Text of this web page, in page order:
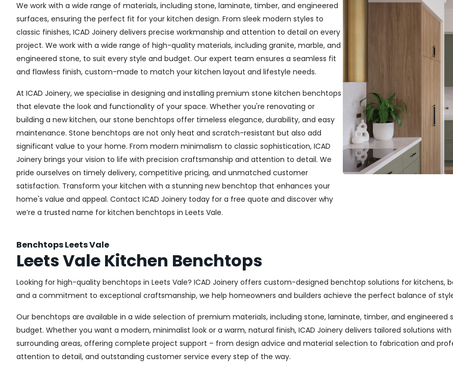
We work with a wide range of materials, including stone, laminate, timber, and engineered
surfaces, ensuring the perfect fit for your kitchen design. From sleek modern styles to
classic finishes, ICAD Joinery delivers precise workmanship and attention to detail on every
project. We work with a wide range of high-quality materials, including granite, marble, and
engineered stone, to suit every style and budget. Our expert team ensures a seamless fit
and flawless finish, custom-made to match your kitchen layout and lifestyle needs.
At ICAD Joinery, we specialise in designing and installing premium stone kitchen benchtops
that elevate the look and functionality of your space. Whether you're renovating or
building a new kitchen, our stone benchtops offer timeless elegance, durability, and easy
maintenance. Stone benchtops are not only heat and scratch-resistant but also add
significant value to your home. From modern minimalism to classic sophistication, ICAD
Joinery brings your vision to life with precision craftsmanship and attention to detail. We
pride ourselves on timely delivery, competitive pricing, and unmatched customer
satisfaction. Transform your kitchen with a stunning new benchtop that enhances your
home's value and appeal. Contact ICAD Joinery today for a free quote and discover why
we’re a trusted name for kitchen benchtops in Leets Vale.
Benchtops Leets Vale
Leets Vale Kitchen Benchtops
Looking for high-quality benchtops in Leets Vale? ICAD Joinery offers custom-designed benchtop solutions for kitchens,
and a commitment to exceptional craftsmanship, we help homeowners and builders achieve the perfect balance of
Our benchtops are available in a wide selection of premium materials, including stone, laminate, timber, and
budget. Whether you want a modern, minimalist look or a warm, natural finish, ICAD Joinery delivers tailored solutions
surrounding areas, offering complete project support – from design advice and material selection to fabrication and
attention to detail, and outstanding customer service every step of the way.